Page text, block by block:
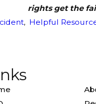
rights get the
, Helpful